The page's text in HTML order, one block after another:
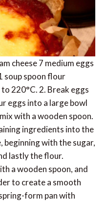
cheese 7 medium eggs
soup spoon flour
220°C. 2. Break eggs
eggs into a large bowl
with a wooden spoon.
ingredients into the
beginning with the sugar,
lastly the flour.
a wooden spoon, and
to create a smooth
form pan with